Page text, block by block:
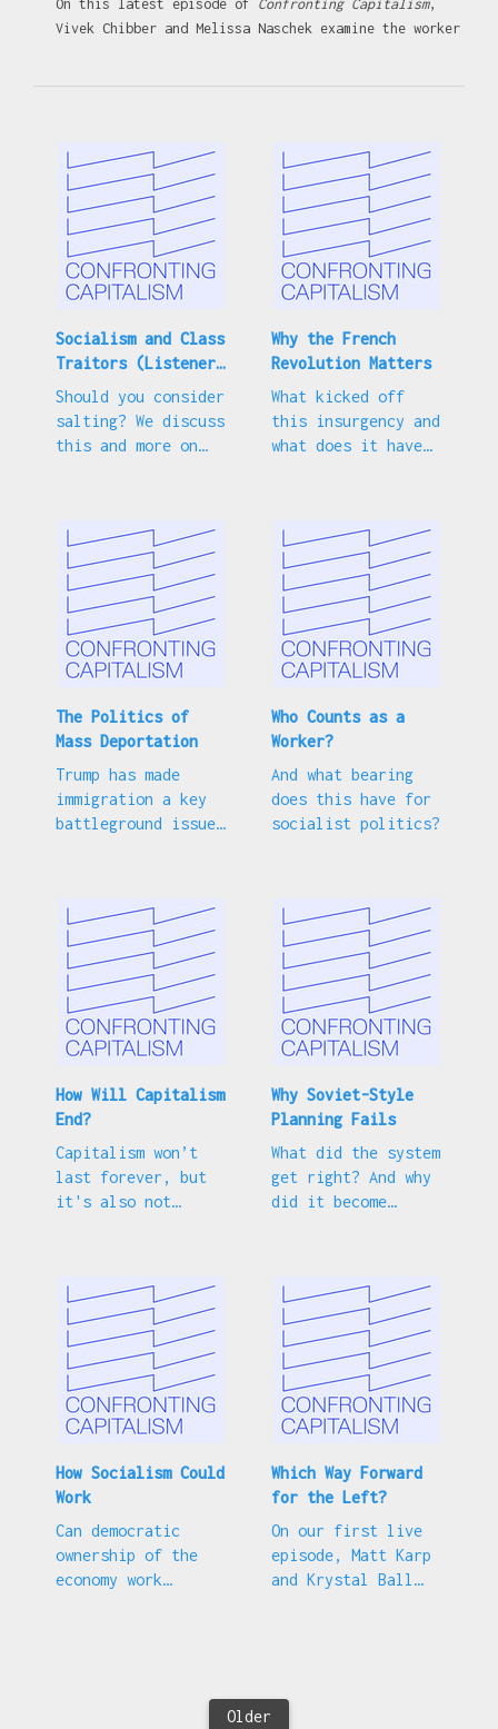
On this latest episode of Confronting Capitalism,
Vivek Chibber and Melissa Naschek examine the worker
subscribe for just $20 using the code
CONFRONTINGCAPITALISM:
https://catalyst-
journal.com/subscribe/?code=CONFRONTINGCAPITALISM
Have a question for us? Write to us by email:
confronting.capitalism@jacobin.com
Socialism and Class
Traitors (Listener
Questions)
Should you consider
salting? We discuss
this and more on
Why the French
Revolution Matters
What kicked off
this insurgency and
what does it have
The Politics of
Mass Deportation
Trump has made
immigration a key
battleground issue.
Who Counts as a
Worker?
And what bearing
does this have for
socialist politics?
How Will Capitalism
End?
Capitalism won’t
last forever, but
it's also not
Why Soviet-Style
Planning Fails
What did the system
get right? And why
did it become
How Socialism Could
Work
Can democratic
ownership of the
economy work
Which Way Forward
for the Left?
On our first live
episode, Matt Karp
and Krystal Ball
Older